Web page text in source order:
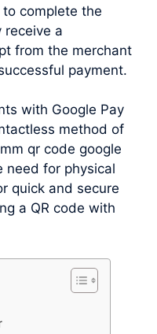
complete the
receive a
from the merchant
payment.
with Google Pay
method of
qr code google
need for physical
quick and secure
a QR code with